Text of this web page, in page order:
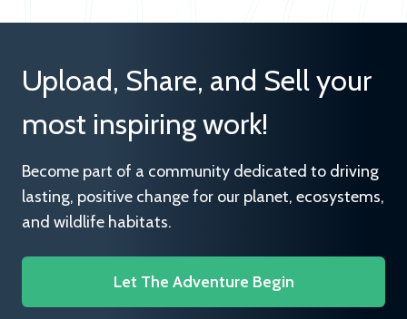
Upload, Share, and Sell your
most inspiring work!
Become part of a community dedicated to driving
lasting, positive change for our planet, ecosystems,
and wildlife habitats.
Let The Adventure Begin